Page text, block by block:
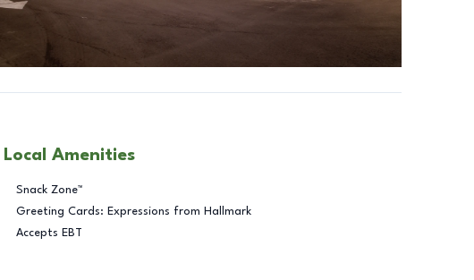
Local Amenities
Snack Zone™
Greeting Cards: Expressions from Hallmark
Accepts EBT